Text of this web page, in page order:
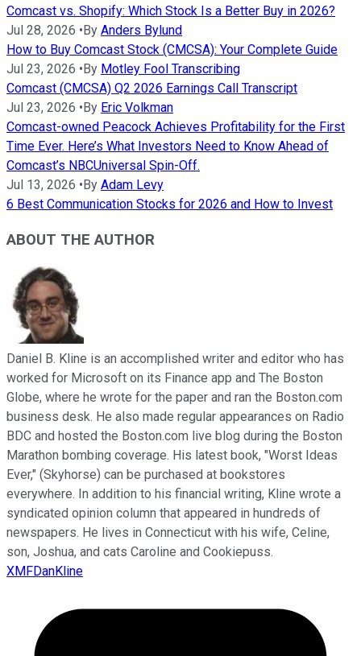
Comcast vs. Shopify: Which Stock Is a Better Buy in 2026?
Jul 28, 2026 •By Anders Bylund
How to Buy Comcast Stock (CMCSA): Your Complete Guide
Jul 23, 2026 •By Motley Fool Transcribing
Comcast (CMCSA) Q2 2026 Earnings Call Transcript
Jul 23, 2026 •By Eric Volkman
Comcast-owned Peacock Achieves Profitability for the First
Time Ever. Here’s What Investors Need to Know Ahead of
Comcast’s NBCUniversal Spin-Off.
Jul 13, 2026 •By Adam Levy
6 Best Communication Stocks for 2026 and How to Invest
ABOUT THE AUTHOR
Daniel B. Kline is an accomplished writer and editor who has
worked for Microsoft on its Finance app and The Boston
Globe, where he wrote for the paper and ran the Boston.com
business desk. He also made regular appearances on Radio
BDC and hosted the Boston.com live blog during the Boston
Marathon bombing coverage. His latest book, "Worst Ideas
Ever," (Skyhorse) can be purchased at bookstores
everywhere. In addition to his financial writing, Kline wrote a
syndicated opinion column that appeared in hundreds of
newspapers. He lives in Connecticut with his wife, Celine,
son, Joshua, and cats Caroline and Cookiepuss.
XMFDanKline